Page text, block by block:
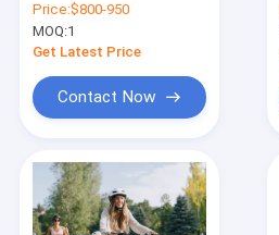
Products
Bicycle Family Cargo
E Bike with Aluminum
Frame Long Tail
Price:$800-950
MOQ:1
Get Latest Price
Contact Now